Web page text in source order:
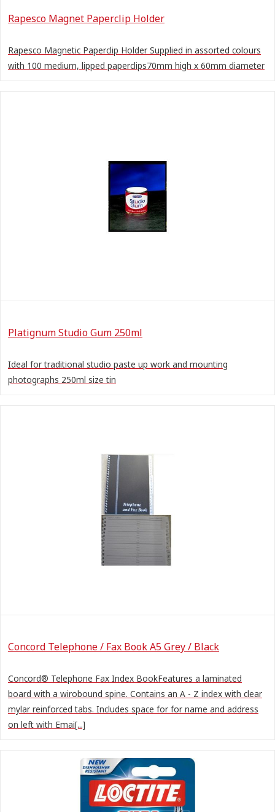
Rapesco Magnet Paperclip Holder
Rapesco Magnetic Paperclip Holder Supplied in assorted colours
with 100 medium, lipped paperclips70mm high x 60mm diameter
Platignum Studio Gum 250ml
Ideal for traditional studio paste up work and mounting
photographs 250ml size tin
Concord Telephone / Fax Book A5 Grey / Black
Concord® Telephone Fax Index BookFeatures a laminated
board with a wirobound spine. Contains an A - Z index with clear
mylar reinforced tabs. Includes space for for name and address
on left with Emai[...]